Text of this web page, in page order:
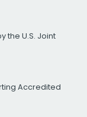
the U.S. Joint
Accredited